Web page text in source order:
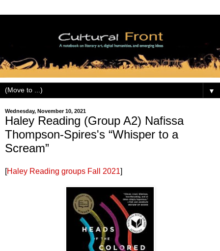
▼
Wednesday, November 10, 2021
Haley Reading (Group A2) Nafissa
Thompson-Spires's “Whisper to a
Scream”
[Haley Reading groups Fall 2021]